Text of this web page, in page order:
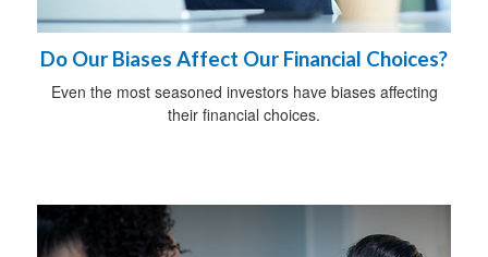
Do Our Biases Affect Our Financial Choices?
Even the most seasoned investors have biases affecting
their financial choices.